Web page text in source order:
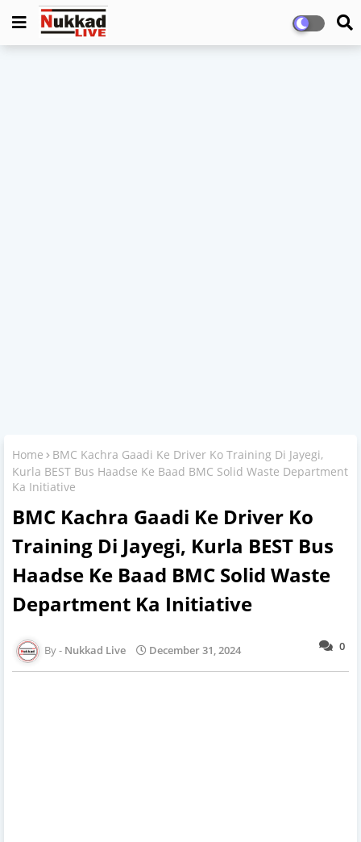
Home
BMC Kachra Gaadi Ke Driver Ko Training Di Jayegi,
Kurla BEST Bus Haadse Ke Baad BMC Solid Waste Department
Ka Initiative
BMC Kachra Gaadi Ke Driver Ko
Training Di Jayegi, Kurla BEST Bus
Haadse Ke Baad BMC Solid Waste
Department Ka Initiative
0
Nukkad Live December 31, 2024